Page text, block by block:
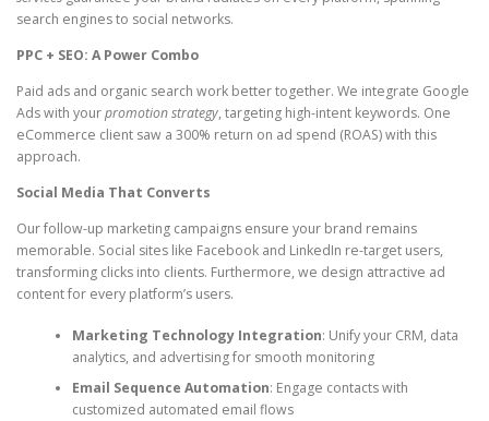
search engines to social networks.
PPC + SEO: A Power Combo
Paid ads and organic search work better together. We integrate Google
Ads with yourpromotion strategy, targeting high-intent keywords. One
eCommerce client saw a 300% return on ad spend (ROAS) with this
approach.
Social Media That Converts
Our follow-up marketing campaigns ensure your brand remains
memorable. Social sites like Facebook and LinkedIn re-target users,
transforming clicks into clients. Furthermore, we design attractive ad
content for every platform’s users.
Marketing Technology Integration: Unify your CRM, data
analytics, and advertising for smooth monitoring
Email Sequence Automation: Engage contacts with
customized automated email flows